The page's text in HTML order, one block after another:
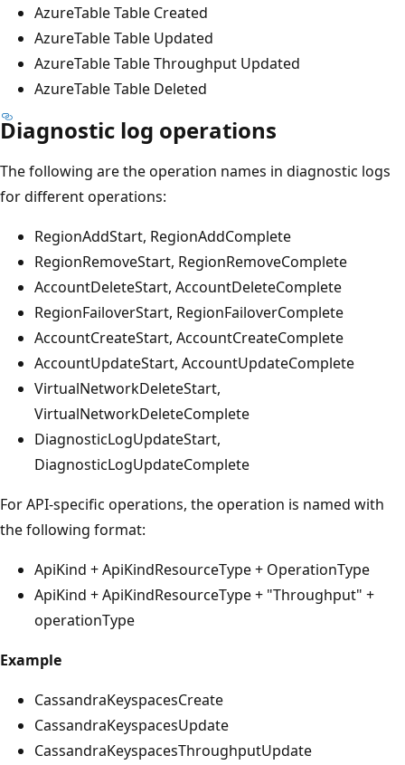
AzureTable Table Created
AzureTable Table Updated
AzureTable Table Throughput Updated
AzureTable Table Deleted
Diagnostic log operations
The following are the operation names in diagnostic logs
for different operations:
RegionAddStart, RegionAddComplete
RegionRemoveStart, RegionRemoveComplete
AccountDeleteStart, AccountDeleteComplete
RegionFailoverStart, RegionFailoverComplete
AccountCreateStart, AccountCreateComplete
AccountUpdateStart, AccountUpdateComplete
VirtualNetworkDeleteStart,
VirtualNetworkDeleteComplete
DiagnosticLogUpdateStart,
DiagnosticLogUpdateComplete
For API-specific operations, the operation is named with
the following format:
ApiKind + ApiKindResourceType + OperationType
ApiKind + ApiKindResourceType + "Throughput" +
operationType
Example
CassandraKeyspacesCreate
CassandraKeyspacesUpdate
CassandraKeyspacesThroughputUpdate